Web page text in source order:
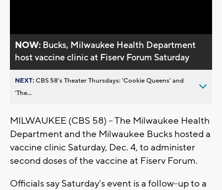
NOW: Bucks, Milwaukee Health Department
host vaccine clinic at Fiserv Forum Saturday
NEXT:CBS 58’s Theater Thursdays: ’Cookie Queens’ and
’The...
MILWAUKEE (CBS 58) -- The Milwaukee Health
Department and the Milwaukee Bucks hosted a
vaccine clinic Saturday, Dec. 4, to administer
second doses of the vaccine at Fiserv Forum.
Officials say Saturday's event is a follow-up to a